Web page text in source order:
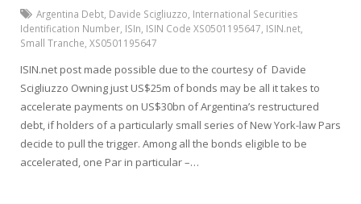
Argentina Debt Davide Scigliuzzo International Securities
Identification Number ISIn ISIN Code XS0501195647 ISIN.net
Small Tranche XS0501195647
ISIN.net post made possible due to the courtesy of Davide
Scigliuzzo Owning just US$25m of bonds may be all it takes to
accelerate payments on US$30bn of Argentina’s restructured
debt, if holders of a particularly small series of New York-law Pars
decide to pull the trigger. Among all the bonds eligible to be
accelerated, one Par in particular –…